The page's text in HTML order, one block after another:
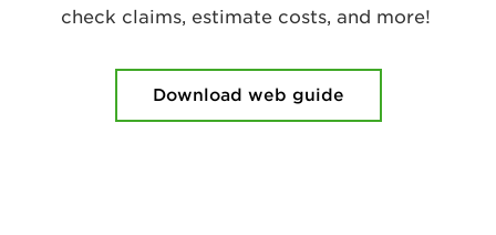
check claims, estimate costs, and more!
Download web guide